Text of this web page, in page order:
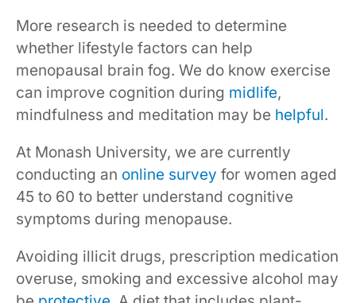
More research is needed to determine
whether lifestyle factors can help
menopausal brain fog. We do know exercise
can improve cognition during midlife,
mindfulness and meditation may be helpful.
At Monash University, we are currently
conducting an online survey for women aged
45 to 60 to better understand cognitive
symptoms during menopause.
Avoiding illicit drugs, prescription medication
overuse, smoking and excessive alcohol may